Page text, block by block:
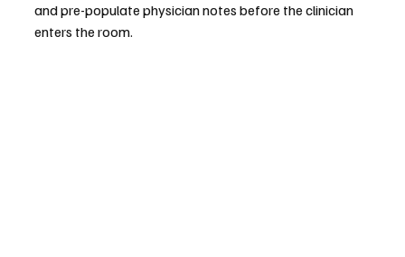
and pre-populate physician notes before the clinician
enters the room.